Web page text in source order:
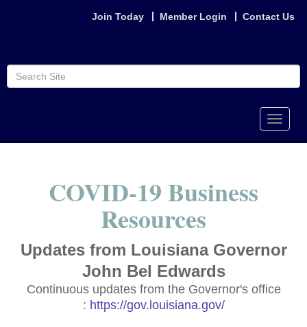
Join Today Member Login Contact Us
Toggle
COVID-19 Business
Resources
Updates from Louisiana Governor
John Bel Edwards
Continuous updates from the Governor's office
: https://gov.louisiana.gov/